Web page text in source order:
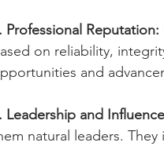
Professional Reputation:
on reliability,
and
Leadership and Influence
natural leaders.